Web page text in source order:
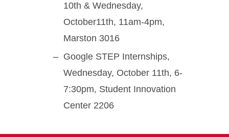
10th & Wednesday,
October11th, 11am-4pm,
Marston 3016
Google STEP Internships,
Wednesday, October 11th, 6-
7:30pm, Student Innovation
Center 2206